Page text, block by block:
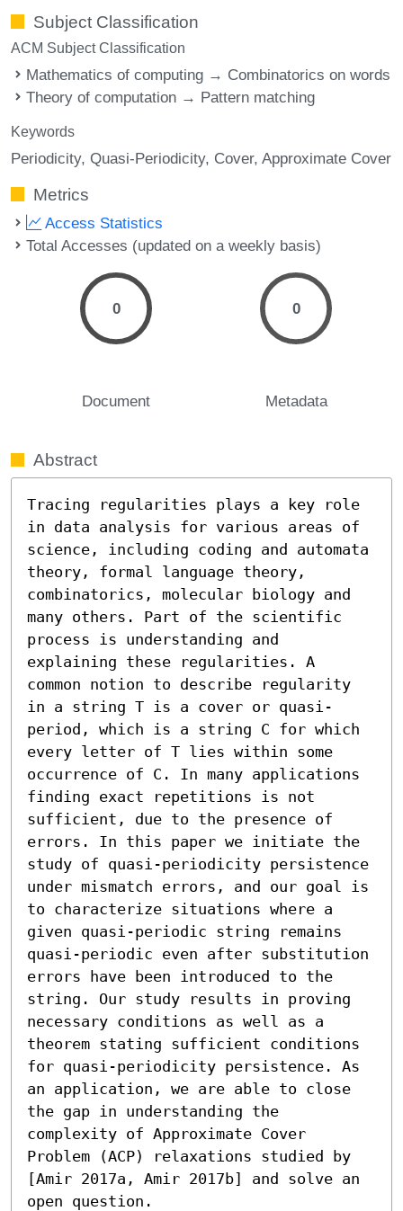
Subject Classification
ACM Subject Classification
Mathematics of computing → Combinatorics on words
Theory of computation → Pattern matching
Keywords
Periodicity Quasi-Periodicity Cover Approximate Cover
Metrics
Access Statistics
Total Accesses (updated on a weekly basis)
0
Document
0
Metadata
Abstract
Tracing regularities plays a key role
in data analysis for various areas of
science, including coding and automata
theory, formal language theory,
combinatorics, molecular biology and
many others. Part of the scientific
process is understanding and
explaining these regularities. A
common notion to describe regularity
in a string T is a cover or quasi-
period, which is a string C for which
every letter of T lies within some
occurrence of C. In many applications
finding exact repetitions is not
sufficient, due to the presence of
errors. In this paper we initiate the
study of quasi-periodicity persistence
under mismatch errors, and our goal is
to characterize situations where a
given quasi-periodic string remains
quasi-periodic even after substitution
errors have been introduced to the
string. Our study results in proving
necessary conditions as well as a
theorem stating sufficient conditions
for quasi-periodicity persistence. As
an application, we are able to close
the gap in understanding the
complexity of Approximate Cover
Problem (ACP) relaxations studied by
[Amir 2017a, Amir 2017b] and solve an
open question.